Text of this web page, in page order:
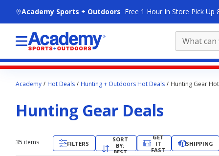
Academy Sports + Outdoors Free 1 Hour In Store Pick Up
contentAcademy Hot Deals Hunting + Outdoors Hot Deals Hunting Gear
Hunting Gear Deals
35 items FILTERS
SORT
BY:
BEST
GET
IT
FAST
SHIPPING